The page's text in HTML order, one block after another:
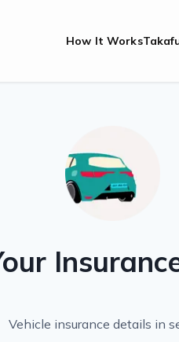
How It Works
Vehicle insurance details in